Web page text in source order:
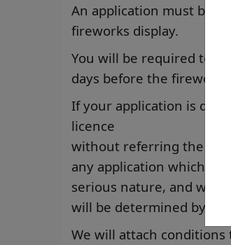
An application must be
fireworks display.
You will be required to
days before the fireworks
If your application is
licence
without referring the
any application which
serious nature, and
will be determined by the
We will attach